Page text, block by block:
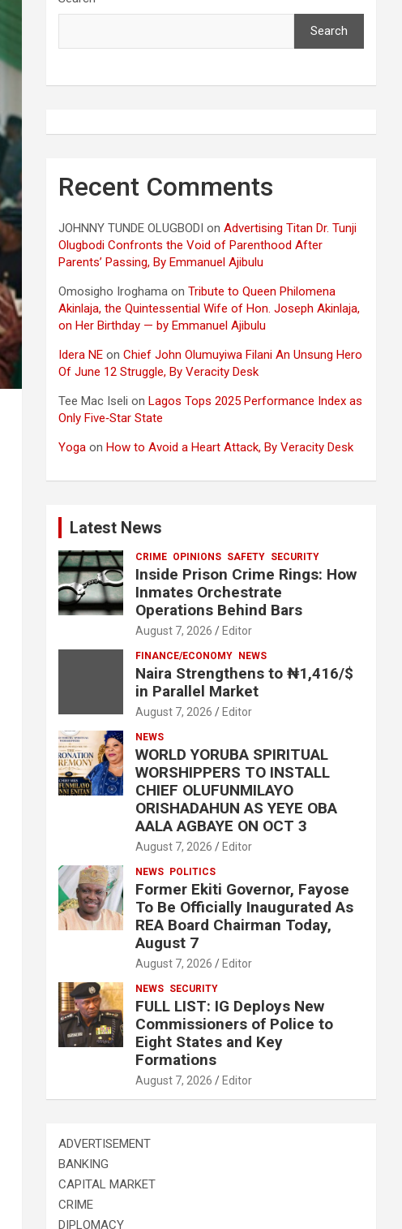
Search
Recent Comments
JOHNNY TUNDE OLUGBODI onAdvertising Titan Dr. Tunji
Olugbodi Confronts the Void of Parenthood After
Parents’ Passing, By Emmanuel Ajibulu
Omosigho Iroghama onTribute to Queen Philomena
Akinlaja, the Quintessential Wife of Hon. Joseph Akinlaja,
on Her Birthday — by Emmanuel Ajibulu
Idera NE onChief John Olumuyiwa Filani An Unsung Hero
Of June 12 Struggle, By Veracity Desk
Tee Mac Iseli onLagos Tops 2025 Performance Index as
Only Five‑Star State
Yoga onHow to Avoid a Heart Attack, By Veracity Desk
Latest News
CRIME OPINIONS SAFETY SECURITY
Inside Prison Crime Rings: How
Inmates Orchestrate
Operations Behind Bars
August 7, 2026 Editor
FINANCE/ECONOMY NEWS
Naira Strengthens to ₦1,416/$
in Parallel Market
August 7, 2026 Editor
NEWS
WORLD YORUBA SPIRITUAL
WORSHIPPERS TO INSTALL
CHIEF OLUFUNMILAYO
ORISHADAHUN AS YEYE OBA
AALA AGBAYE ON OCT 3
August 7, 2026 Editor
NEWS POLITICS
Former Ekiti Governor, Fayose
To Be Officially Inaugurated As
REA Board Chairman Today,
August 7
August 7, 2026 Editor
NEWS SECURITY
FULL LIST: IG Deploys New
Commissioners of Police to
Eight States and Key
Formations
August 7, 2026 Editor
ADVERTISEMENT
BANKING
CAPITAL MARKET
CRIME
DIPLOMACY